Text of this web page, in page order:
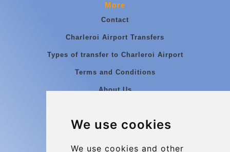
We use cookies
We use cookies and other
More
Contact
Charleroi Airport Transfers
Types of transfer to Charleroi Airport
Terms and Conditions
About Us
Group transfers